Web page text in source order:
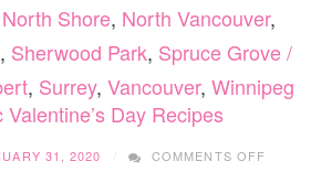
North Shore, North Vancouver,
, Sherwood Park, Spruce Grove /
, Surrey, Vancouver, Winnipeg
Day Recipes
31, 2020 COMMENTS OFF